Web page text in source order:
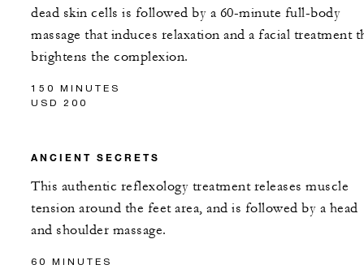
dead skin cells is followed by a 60-minute full-body
massage that induces relaxation and a facial treatment
brightens the complexion.
150 MINUTES
USD 200
ANCIENT SECRETS
This authentic reflexology treatment releases muscle
tension around the feet area, and is followed by a head
and shoulder massage.
60 MINUTES